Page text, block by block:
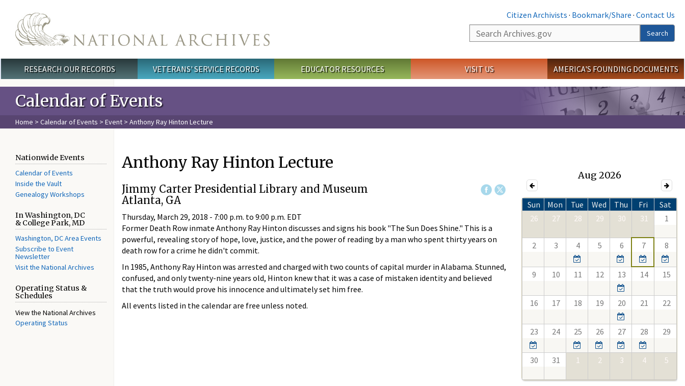
Citizen Archivists · Bookmark/Share · Contact Us
Search
Search
Main menu
RESEARCH OUR RECORDS VETERANS' SERVICE RECORDS EDUCATOR RESOURCES VISIT US AMERICA'S FOUNDING DOCUMENTS
Calendar of Events
Home > Calendar of Events > Event > Anthony Ray Hinton Lecture
Nationwide Events
Calendar of Events
Inside the Vault
Genealogy Workshops
In Washington, DC
& College Park, MD
Washington, DC Area Events
Subscribe to Event
Newsletter
Visit the National Archives
Operating Status &
Schedules
View the National Archives
Operating Status
Anthony Ray Hinton Lecture
Jimmy Carter Presidential Library and Museum
Atlanta, GA
Thursday, March 29, 2018 - 7:00 p.m. to 9:00 p.m. EDT
Former Death Row inmate Anthony Ray Hinton discusses and signs his book "The Sun Does Shine." This is a
powerful, revealing story of hope, love, justice, and the power of reading by a man who spent thirty years on
death row for a crime he didn't commit.
In 1985, Anthony Ray Hinton was arrested and charged with two counts of capital murder in Alabama. Stunned,
confused, and only twenty-nine years old, Hinton knew that it was a case of mistaken identity and believed
that the truth would prove his innocence and ultimately set him free.
All events listed in the calendar are free unless noted.
Aug 2026
Sun Mon Tue Wed Thu Fri
Sat
26
27 28 29 30 31 1
2 3 4 5 6 7 8
9 10 11 12 13 14 15
16 17 18 19 20 21 22
23 24 25 26 27 28 29
30 31 1 2 3 4 5